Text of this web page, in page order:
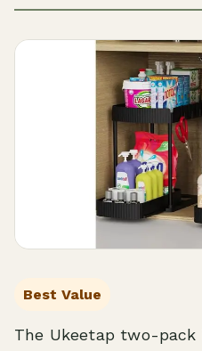
Best Value
The Ukeetap two-